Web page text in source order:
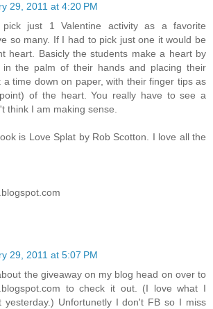
29, 2011 at 4:20 PM
just 1 Valentine activity as a favorite
so many. If I had to pick just one it would be
heart. Basicly the students make a heart by
in the palm of their hands and placing their
a time down on paper, with their finger tips as
of the heart. You really have to see a
think I am making sense.
is Love Splat by Rob Scotton. I love all the
29, 2011 at 5:07 PM
the giveaway on my blog head on over to
to check it out. (I love what I
yesterday.) Unfortunetly I don't FB so I miss